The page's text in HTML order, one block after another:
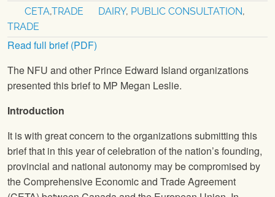
CETA,TRADE DAIRY, PUBLIC CONSULTATION,
TRADE
Read full brief (PDF)
The NFU and other Prince Edward Island organizations
presented this brief to MP Megan Leslie.
Introduction
It is with great concern to the organizations submitting this
brief that in this year of celebration of the nation’s founding,
provincial and national autonomy may be compromised by
the Comprehensive Economic and Trade Agreement